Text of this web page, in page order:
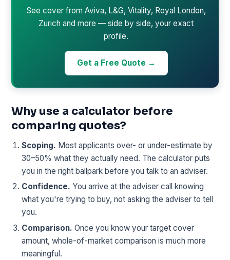
See cover from Aviva, L&G, Vitality, Royal London,
Zurich and more — side by side, your exact
profile.
Get a Free Quote →
Why use a calculator before
comparing quotes?
Scoping. Most applicants over- or under-estimate by
30–50% what they actually need. The calculator puts
you in the right ballpark before you talk to an adviser.
Confidence. You arrive at the adviser call knowing
what you're trying to buy, not asking the adviser to tell
you.
Comparison. Once you know your target cover
amount, whole-of-market comparison is much more
meaningful.